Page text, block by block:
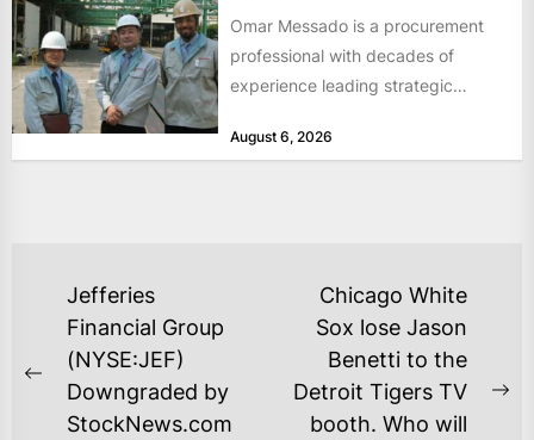
Omar Messado is a procurement
professional with decades of
experience leading strategic
and transportation infrastructure
August 6, 2026
POST
NAVIGATION
Previous
post:
Jefferies
Financial Group
(NYSE:JEF)
Downgraded by
StockNews.com
Chicago White
Sox lose Jason
Benetti to the
Detroit Tigers TV
booth. Who will